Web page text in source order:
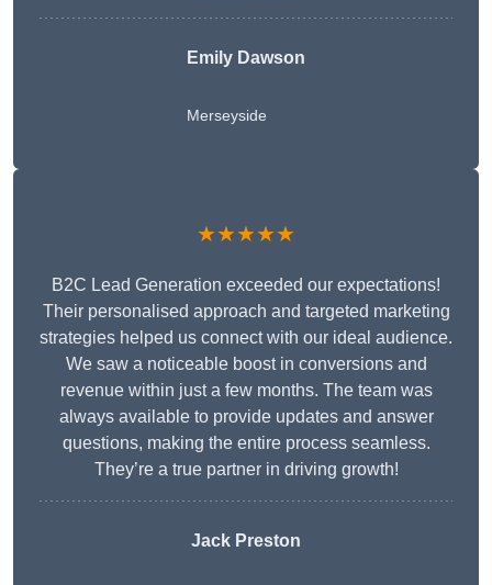
Emily Dawson
Merseyside
★★★★★
B2C Lead Generation exceeded our expectations!
Their personalised approach and targeted marketing
strategies helped us connect with our ideal audience.
We saw a noticeable boost in conversions and
revenue within just a few months. The team was
always available to provide updates and answer
questions, making the entire process seamless.
They’re a true partner in driving growth!
Jack Preston